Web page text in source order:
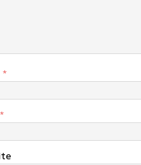
*
*